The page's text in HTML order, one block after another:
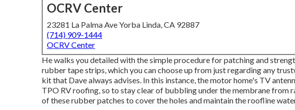
OCRV Center
23281 La Palma Ave Yorba Linda, CA 92887
(714) 909-1444
OCRV Center
He walks you detailed with the simple procedure for patching and
rubber tape strips, which you can choose up from just regarding any
kit that Dave always advises. In this instance, the motor home's TV
TPO RV roofing, so to stay clear of bubbling under the membrane from
of these rubber patches to cover the holes and maintain the roofline